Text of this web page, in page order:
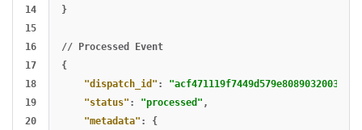
14
15
16
17
18
19
20
}
// Processed
Event
{
"dispatch_id" : "acf471119f7449d579e8089032003ded"
"status" : "processed" ,
"metadata" :
{